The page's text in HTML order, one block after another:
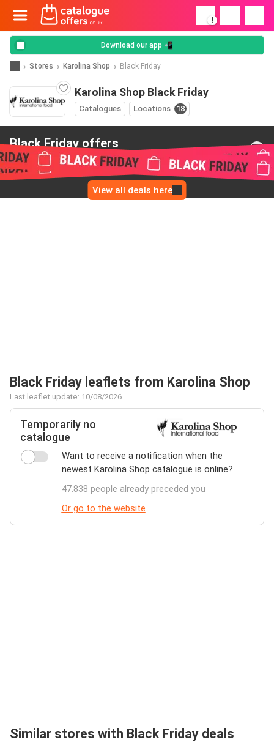
!
Download our app 📲
Stores Karolina Shop Black Friday
Karolina Shop Black Friday
Catalogues Locations 18
Black Friday offers
from Karolina Shop
View all deals here
Black Friday leaflets from Karolina Shop
Last leaflet update: 10/08/2026
Temporarily no
catalogue
Want to receive a notification when the
newest Karolina Shop catalogue is online?
47.838 people already preceded you
Or go to the website
Similar stores with Black Friday deals